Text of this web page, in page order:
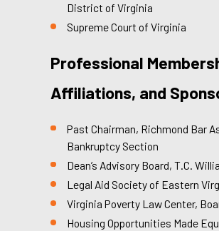
District of Virginia
Supreme Court of Virginia
Professional
Affiliations, and
Past Chairman, Richmond Bar
Bankruptcy Section
Dean’s Advisory Board, T.C.
Legal Aid Society of Eastern
Virginia Poverty Law Center,
Housing Opportunities Made